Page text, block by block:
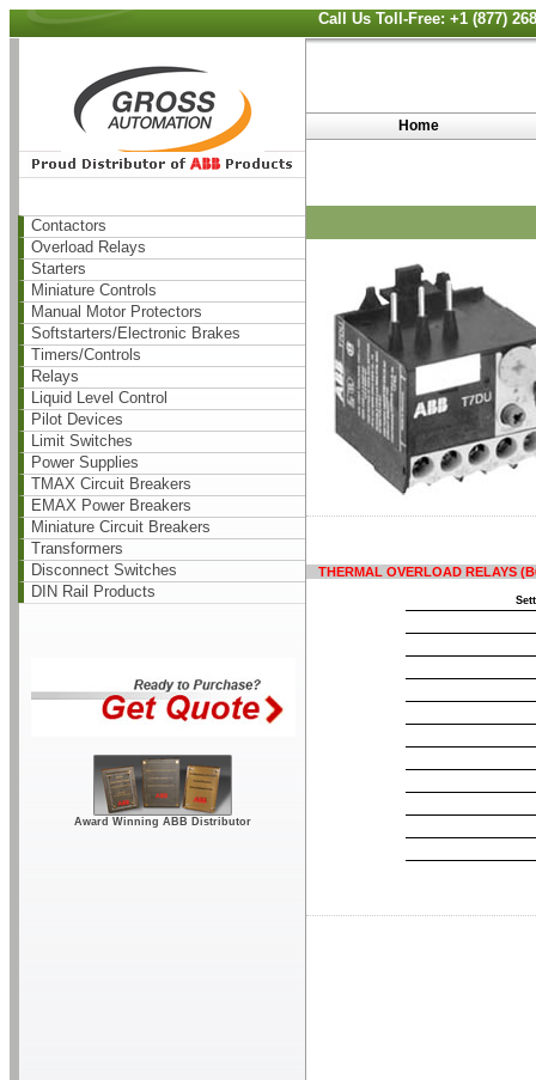
Call Us Toll-Free: +1 (877)
Contactors
Overload Relays
Starters
Miniature Controls
Manual Motor Protectors
Softstarters/Electronic Brakes
Timers/Controls
Relays
Liquid Level Control
Pilot Devices
Limit Switches
Power Supplies
TMAX Circuit Breakers
EMAX Power Breakers
Miniature Circuit Breakers
Transformers
Disconnect Switches
DIN Rail Products
Award Winning ABB Distributor
Home
THERMAL OVERLOAD RELAYS